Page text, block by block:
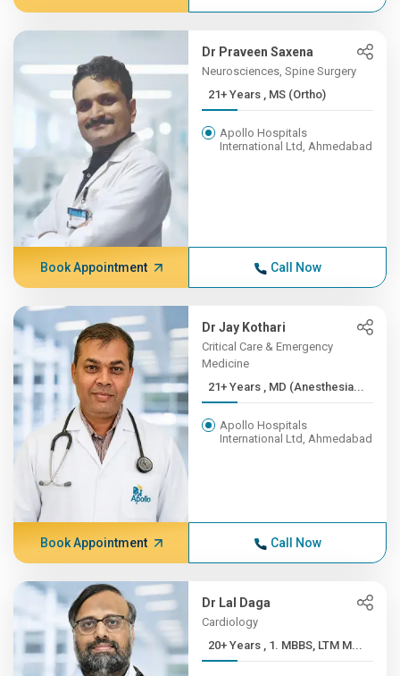
Dr Praveen Saxena
Neurosciences, Spine Surgery
21+ Years , MS (Ortho)
Apollo Hospitals
International Ltd, Ahmedabad
Book Appointment Call Now
Dr Jay Kothari
Critical Care & Emergency
Medicine
21+ Years , MD (Anesthesia...
Apollo Hospitals
International Ltd, Ahmedabad
Book Appointment Call Now
Dr Lal Daga
Cardiology
20+ Years , 1. MBBS, LTM M...